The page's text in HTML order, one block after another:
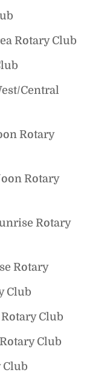
Rotary Club
Central
Rotary
Rotary
Rotary
Rotary
Club
Club
Club
Club